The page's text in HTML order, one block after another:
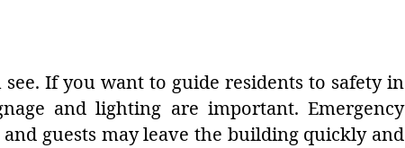
If you want to guide residents to safety in
and lighting are important. Emergency
guests may leave the building quickly and